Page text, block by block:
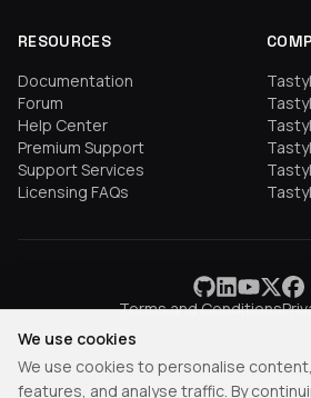
RESOURCES
Documentation
Forum
Help Center
Premium Support
Support Services
Licensing FAQs
Terms and Conditions
We use cookies
We use cookies to personalise
features, and analyse traffic. By